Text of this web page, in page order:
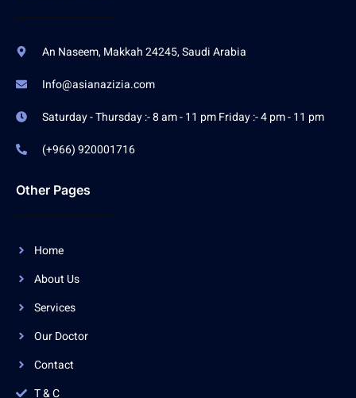
An Naseem, Makkah 24245, Saudi Arabia
Info@asianazizia.com
Saturday - Thursday :- 8 am - 11 pm Friday :- 4 pm - 11 pm
(+966) 920001716
Other Pages
Home
About Us
Services
Our Doctor
Contact
T & C